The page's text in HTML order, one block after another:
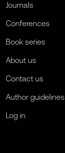
Journals
Conferences
Book series
About us
Contact us
Author guidelines
Log in